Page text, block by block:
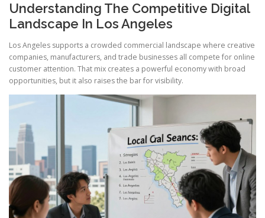
Understanding The Competitive Digital
Landscape In Los Angeles
Los Angeles supports a crowded commercial landscape where creative
companies, manufacturers, and trade businesses all compete for online
customer attention. That mix creates a powerful economy with broad
opportunities, but it also raises the bar for visibility.